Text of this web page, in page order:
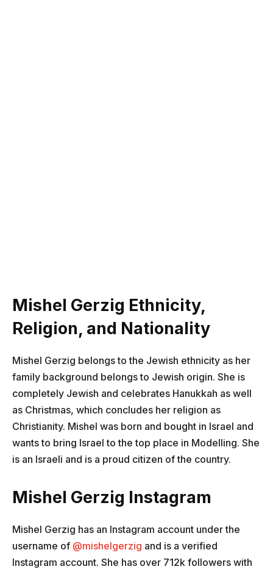
Mishel Gerzig Ethnicity,
Religion, and Nationality
Mishel Gerzig belongs to the Jewish ethnicity as her
family background belongs to Jewish origin. She is
completely Jewish and celebrates Hanukkah as well
as Christmas, which concludes her religion as
Christianity. Mishel was born and bought in Israel and
wants to bring Israel to the top place in Modelling. She
is an Israeli and is a proud citizen of the country.
Mishel Gerzig Instagram
Mishel Gerzig has an Instagram account under the
username of @mishelgerzig and is a verified
Instagram account. She has over 712k followers with